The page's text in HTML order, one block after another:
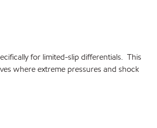
for limited-slip differentials. This
where extreme pressures and shock